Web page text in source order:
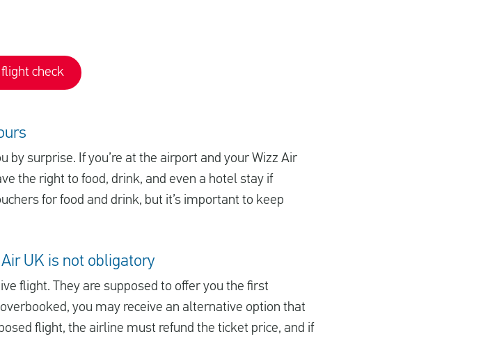
flight check
by surprise. If you’re at the airport and your Wizz Air
the right to food, drink, and even a hotel stay if
for food and drink, but it’s important to keep
UK is not obligatory
flight. They are supposed to offer you the first
you may receive an alternative option that
flight, the airline must refund the ticket price, and if